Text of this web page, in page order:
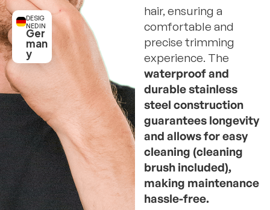
hair, ensuring a
comfortable and
precise trimming
experience. The
waterproof and
durable stainless
steel construction
guarantees longevity
and allows for easy
cleaning (cleaning
brush included),
making maintenance
hassle-free.
DESIG
NED IN
Ger
man
y